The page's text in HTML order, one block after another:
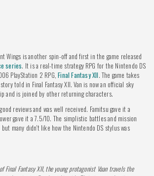
Wings is another spin-off and first in the game released
series. It is a real-time strategy RPG for the Nintendo DS
PlayStation 2 RPG,Final Fantasy XII. The game takes
told in Final Fantasy XII. Van is now an official sky
and is joined by other returning characters.
reviews and was well received. Famitsu gave it a
gave it a 7.5/10. The simplistic battles and mission
many didn't like how the Nintendo DS stylus was
Final Fantasy XII, the young protagonist Vaan travels the